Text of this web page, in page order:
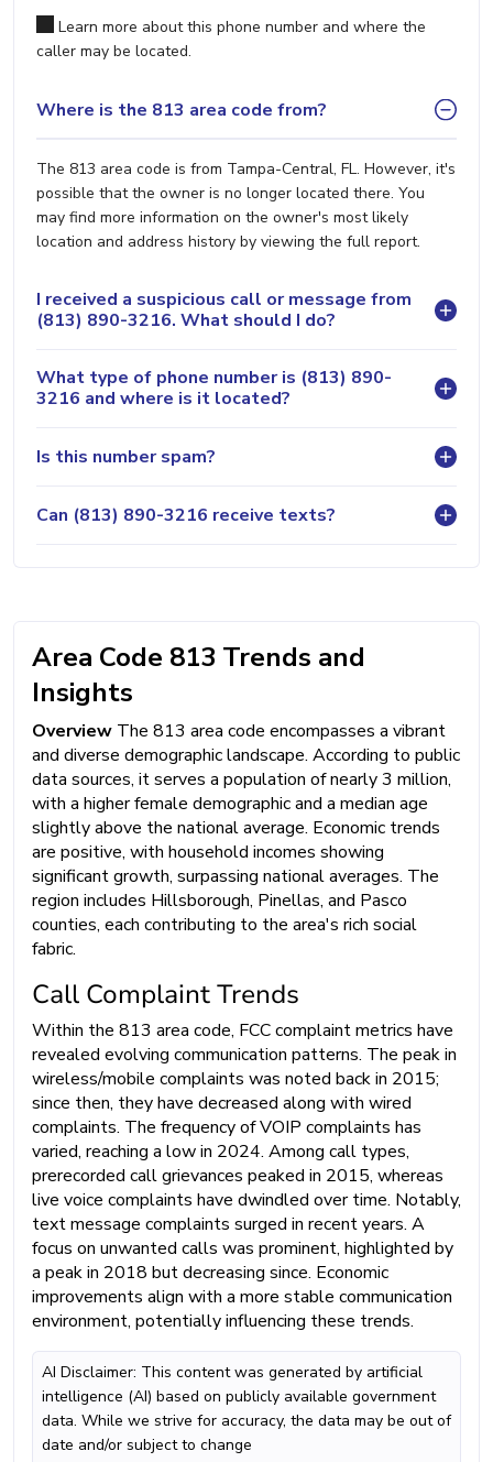
Learn more about this phone number and where the
caller may be located.
Where is the 813 area code from?
The 813 area code is from Tampa-Central, FL. However, it's
possible that the owner is no longer located there. You
may find more information on the owner's most likely
location and address history by viewing the full report.
I received a suspicious call or message from
(813) 890-3216. What should I do?
What type of phone number is (813) 890-
3216 and where is it located?
Is this number spam?
Can (813) 890-3216 receive texts?
Area Code 813 Trends and
Insights
Overview The 813 area code encompasses a vibrant
and diverse demographic landscape. According to public
data sources, it serves a population of nearly 3 million,
with a higher female demographic and a median age
slightly above the national average. Economic trends
are positive, with household incomes showing
significant growth, surpassing national averages. The
region includes Hillsborough, Pinellas, and Pasco
counties, each contributing to the area's rich social
fabric.
Call Complaint Trends
Within the 813 area code, FCC complaint metrics have
revealed evolving communication patterns. The peak in
wireless/mobile complaints was noted back in 2015;
since then, they have decreased along with wired
complaints. The frequency of VOIP complaints has
varied, reaching a low in 2024. Among call types,
prerecorded call grievances peaked in 2015, whereas
live voice complaints have dwindled over time. Notably,
text message complaints surged in recent years. A
focus on unwanted calls was prominent, highlighted by
a peak in 2018 but decreasing since. Economic
improvements align with a more stable communication
environment, potentially influencing these trends.
AI Disclaimer: This content was generated by artificial
intelligence (AI) based on publicly available government
data. While we strive for accuracy, the data may be out of
date and/or subject to change